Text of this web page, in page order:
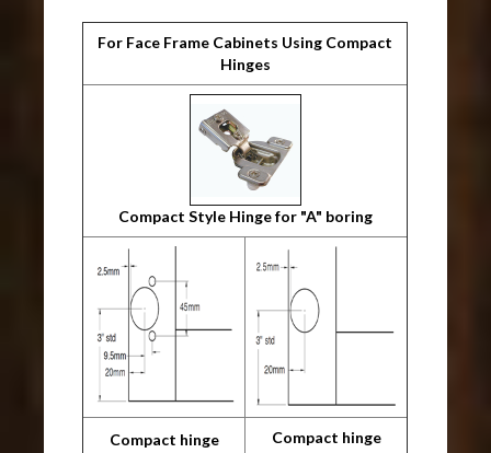
For Face Frame Cabinets Using Compact
Hinges
Compact Style Hinge for "A" boring
Compact hinge
Compact hinge